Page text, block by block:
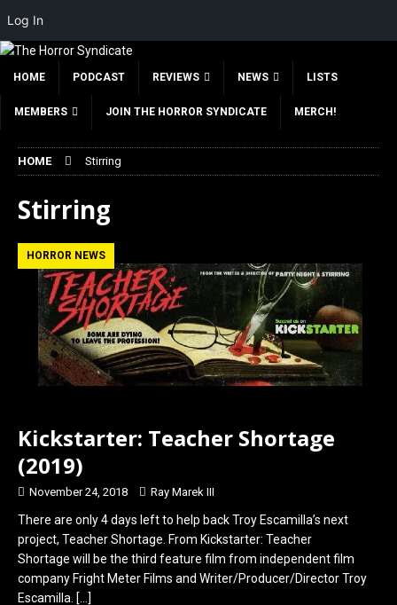
HOME PODCAST REVIEWS NEWS LISTS
MEMBERS JOIN THE HORROR SYNDICATE MERCH!
HOME Stirring
Stirring
HORROR NEWS
Kickstarter: Teacher Shortage
(2019)
November 24, 2018 Ray Marek III
There are only 4 days left to help back Troy Escamilla’s next
project, Teacher Shortage. From Kickstarter: Teacher
Shortage will be the third feature film from independent film
company Fright Meter Films and Writer/Producer/Director Troy
Escamilla. […]
Log In